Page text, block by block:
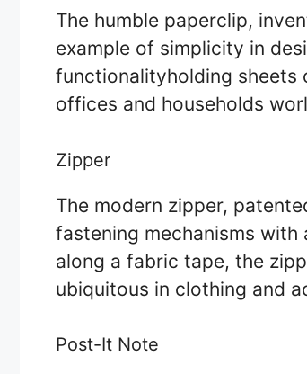
The humble paperclip,
example of simplicity in
functionalityholding
offices and households
Zipper
The modern zipper,
fastening mechanisms
along a fabric tape, the
ubiquitous in clothing and
Post-It Note